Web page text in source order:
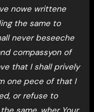
nowe writtene
the same to
never beseeche
compassyon of
that I shall prively
one pece of that I
or refuse to
same, wher Your